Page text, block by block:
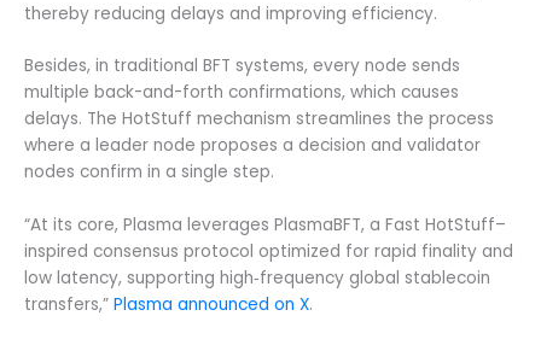
thereby reducing delays and improving efficiency.
Besides, in traditional BFT systems, every node sends
multiple back-and-forth confirmations, which causes
delays. The HotStuff mechanism streamlines the process
where a leader node proposes a decision and validator
nodes confirm in a single step.
“At its core, Plasma leverages PlasmaBFT, a Fast HotStuff–
inspired consensus protocol optimized for rapid finality and
low latency, supporting high‑frequency global stablecoin
transfers,” Plasma announced on X.